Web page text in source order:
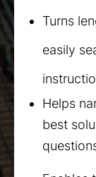
Turns
easily
Helps
best